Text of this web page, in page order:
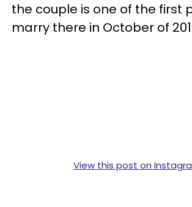
the couple is one of the first
marry there in October of
View this post on